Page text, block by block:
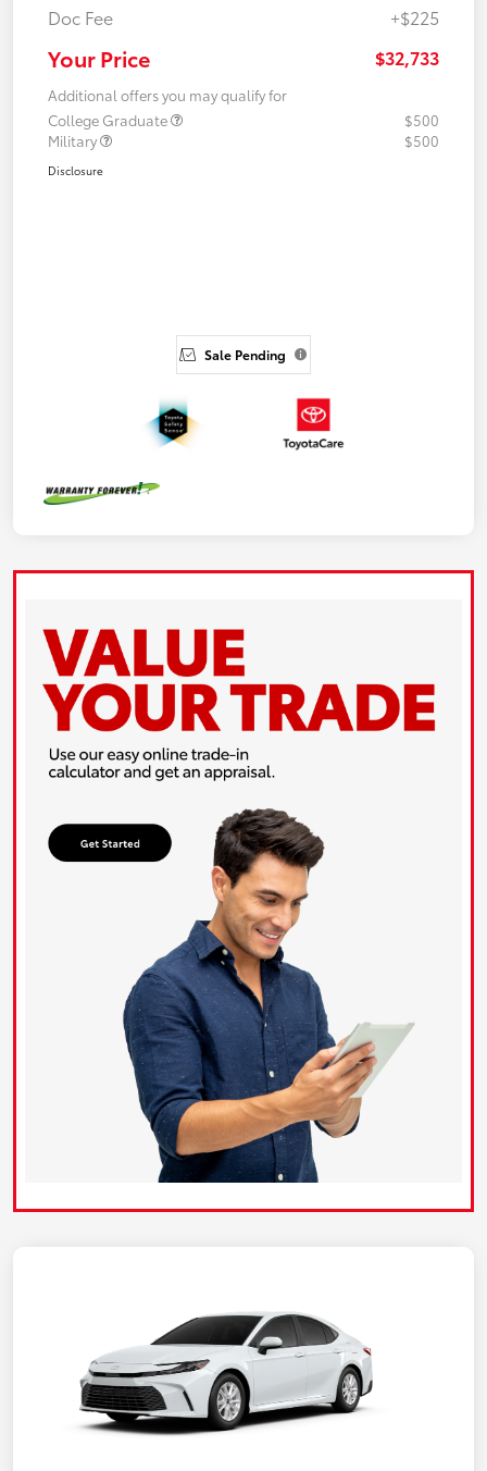
Doc Fee
+$225
Your Price $32,733
Additional offers you may qualify for
College Graduate
$500
Military
$500
Disclosure
Sale Pending